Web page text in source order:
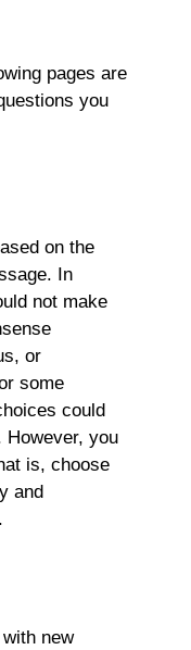
pages are
you
on the
In
not make
or
some
could
However, you
is, choose
and
new